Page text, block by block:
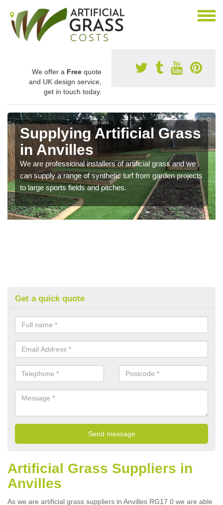
We offer a Free quote
and UK design service,
get in touch today.
Supplying Artificial Grass
in Anvilles
We are professional installers of artificial grass and we
can supply a range of synthetic turf from garden projects
to large sports fields and pitches.
Get a quick quote
Artificial Grass Suppliers in
Anvilles
As we are artificial grass suppliers in Anvilles RG17 0 we are able